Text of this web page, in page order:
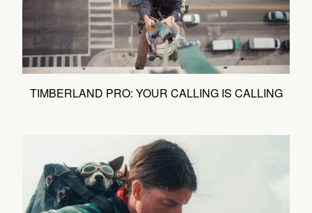
TIMBERLAND PRO: YOUR CALLING IS CALLING